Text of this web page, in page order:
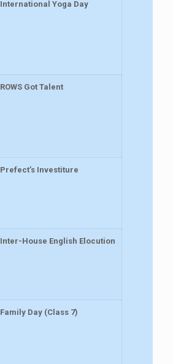
International Yoga Day
ROWS Got Talent
Prefect’s Investiture
Inter-House English Elocution
Family Day (Class 7)